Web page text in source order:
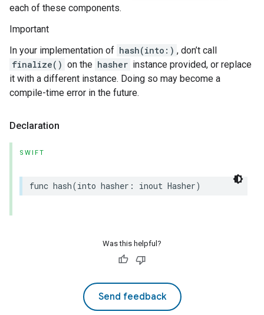
each of these components.
Important
In your implementation of hash(into:) , don’t call
finalize() on the hasher instance provided, or replace
it with a different instance. Doing so may become a
compile-time error in the future.
Declaration
SWIFT
func hash(into hasher : inout Hasher)
Was this helpful?
Send feedback